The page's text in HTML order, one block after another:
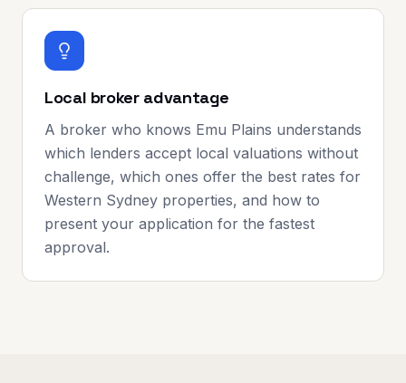
Local broker advantage
A broker who knows Emu Plains understands
which lenders accept local valuations without
challenge, which ones offer the best rates for
Western Sydney properties, and how to
present your application for the fastest
approval.